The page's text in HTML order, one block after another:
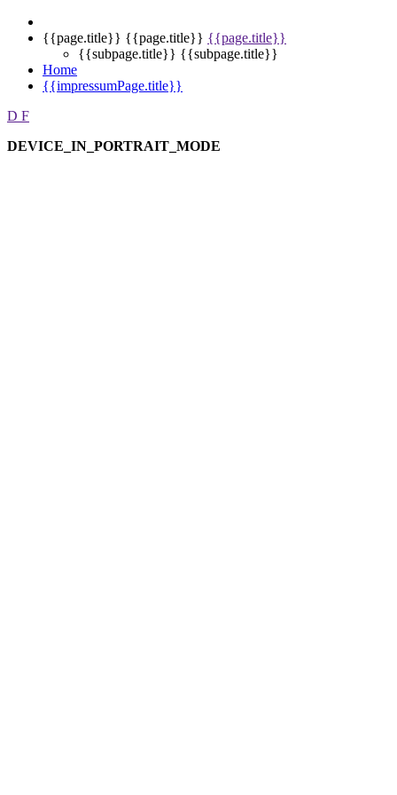
{{page.title}} {{page.title}} {{page.title}}
{{subpage.title}} {{subpage.title}}
Home
{{impressumPage.title}}
D F
DEVICE_IN_PORTRAIT_MODE